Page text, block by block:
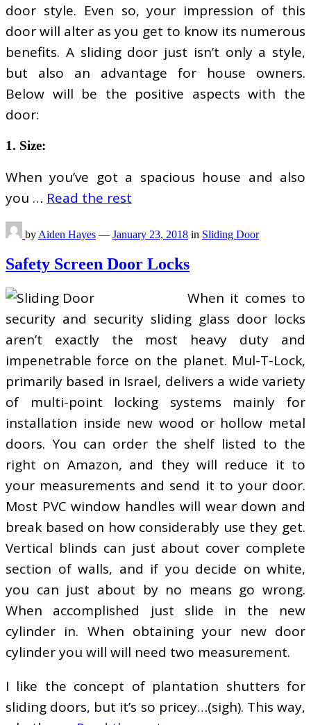
door style. Even so, your impression of this
door will alter as you get to know its numerous
benefits. A sliding door just isn’t only a style,
but also an advantage for house owners.
Below will be the positive aspects with the
door:
1. Size:
When you’ve got a spacious house and also
you … Read the rest
by Aiden Hayes — January 23, 2018 in Sliding Door
Safety Screen Door Locks
When it comes to
security and security sliding glass door locks
aren’t exactly the most heavy duty and
impenetrable force on the planet. Mul-T-Lock,
primarily based in Israel, delivers a wide variety
of multi-point locking systems mainly for
installation inside new wood or hollow metal
doors. You can order the shelf listed to the
right on Amazon, and they will reduce it to
your measurements and send it to your door.
Most PVC window handles will wear down and
break based on how considerably use they get.
Vertical blinds can just about cover complete
section of walls, and if you decide on white,
you can just about by no means go wrong.
When accomplished just slide in the new
cylinder in. When obtaining your new door
cylinder you will will need two measurement.
I like the concept of plantation shutters for
sliding doors, but it’s so pricey…(sigh). This way,